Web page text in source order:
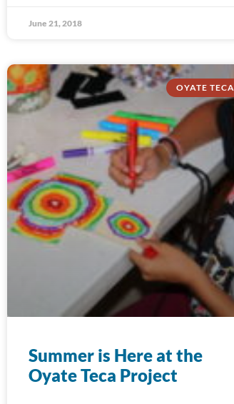
June 21, 2018
OYATE TECA
Summer is Here at the
Oyate Teca Project